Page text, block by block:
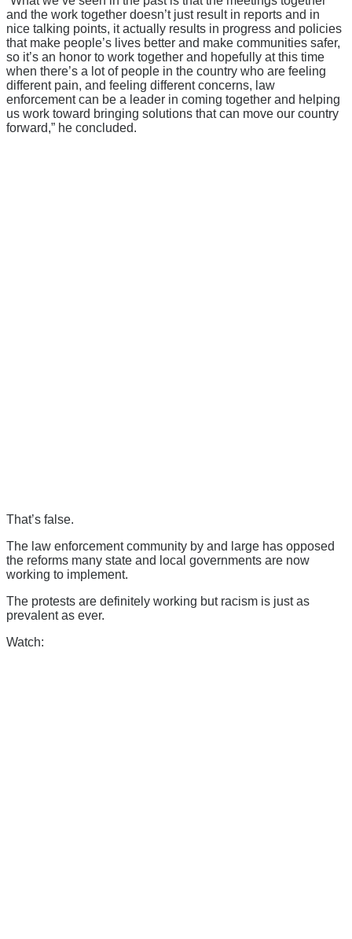
and the work together doesn’t just result in reports and in
nice talking points, it actually results in progress and policies
that make people’s lives better and make communities safer,
so it’s an honor to work together and hopefully at this time
when there’s a lot of people in the country who are feeling
different pain, and feeling different concerns, law
enforcement can be a leader in coming together and helping
us work toward bringing solutions that can move our country
forward,” he concluded.
That’s false.
The law enforcement community by and large has opposed
the reforms many state and local governments are now
working to implement.
The protests are definitely working but racism is just as
prevalent as ever.
Watch: